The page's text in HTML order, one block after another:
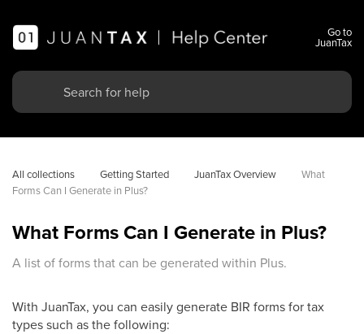
Go to
JuanTax
All collections Getting Started JuanTax Overview
What
Forms Can I Generate in Plus?
What Forms Can I Generate in Plus?
A list of forms that can be generated within Plus.
With JuanTax, you can easily generate BIR forms for tax
types such as the following: